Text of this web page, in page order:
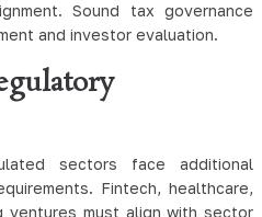
Sound tax governance
and investor evaluation.
sectors face additional
Fintech, healthcare,
ventures must align with sector